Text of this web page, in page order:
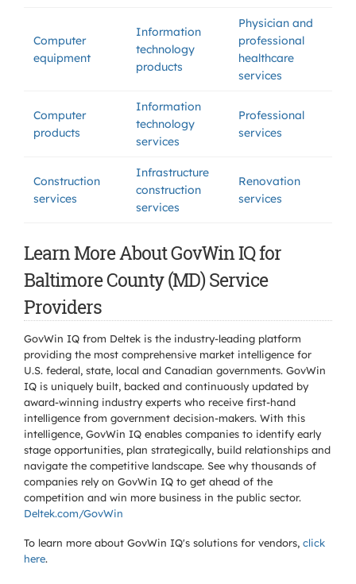
Computer
equipment
Information
technology
products
Physician and
professional
healthcare
services
Computer
products
Information
technology
services
Professional
services
Construction
services
Infrastructure
construction
services
Renovation
services
Learn More About GovWin IQ for
Baltimore County (MD) Service
Providers
GovWin IQ from Deltek is the industry-leading platform
providing the most comprehensive market intelligence for
U.S. federal, state, local and Canadian governments. GovWin
IQ is uniquely built, backed and continuously updated by
award-winning industry experts who receive first-hand
intelligence from government decision-makers. With this
intelligence, GovWin IQ enables companies to identify early
stage opportunities, plan strategically, build relationships and
navigate the competitive landscape. See why thousands of
companies rely on GovWin IQ to get ahead of the
competition and win more business in the public sector.
Deltek.com/GovWin
To learn more about GovWin IQ's solutions for vendors, click
here.